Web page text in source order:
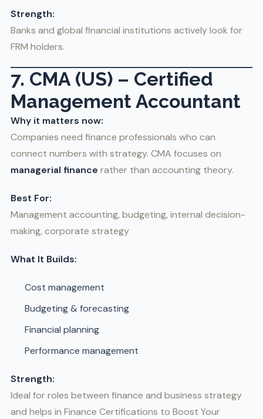
Strength:
Banks and global financial institutions actively look for
FRM holders.
7. CMA (US) – Certified
Management Accountant
Why it matters now:
Companies need finance professionals who can
connect numbers with strategy. CMA focuses on
managerial finance rather than accounting theory.
Best For:
Management accounting, budgeting, internal decision-
making, corporate strategy
What It Builds:
Cost management
Budgeting & forecasting
Financial planning
Performance management
Strength:
Ideal for roles between finance and business strategy
and helps in Finance Certifications to Boost Your